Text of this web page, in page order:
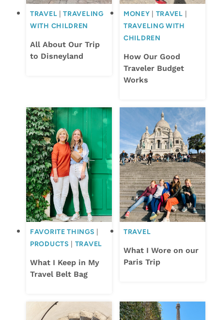
TRAVEL |TRAVELING
WITH CHILDREN
All About Our Trip
to Disneyland
MONEY TRAVEL
TRAVELING WITH
CHILDREN
How Our Good
Traveler Budget
Works
FAVORITE THINGS
PRODUCTS
TRAVEL
What I Keep in My
Travel Belt Bag
TRAVEL
What I Wore on our
Paris Trip